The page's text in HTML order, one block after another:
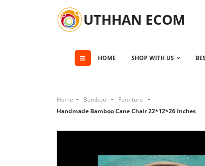
UTHHAN ECOM
HOME SHOP WITH US
Home Bamboo
Furniture
Handmade Bamboo Cane Chair 22*12*26 Inches